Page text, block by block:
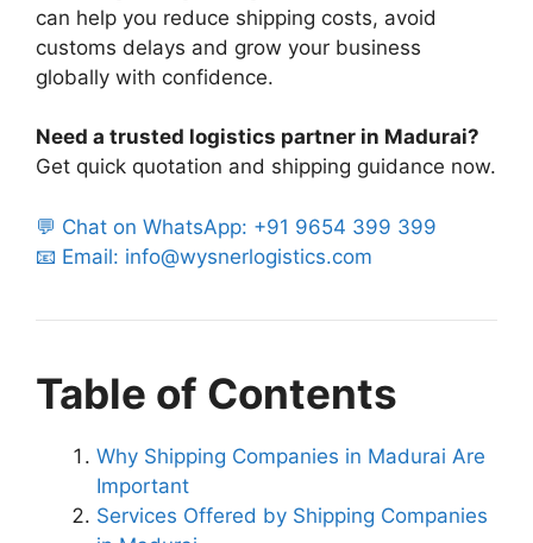
can help you reduce shipping costs, avoid
customs delays and grow your business
globally with confidence.
Need a trusted logistics partner in Madurai?
Get quick quotation and shipping guidance now.
💬 Chat on WhatsApp: +91 9654 399 399
📧 Email: info@wysnerlogistics.com
Table of Contents
Why Shipping Companies in Madurai Are
Important
Services Offered by Shipping Companies